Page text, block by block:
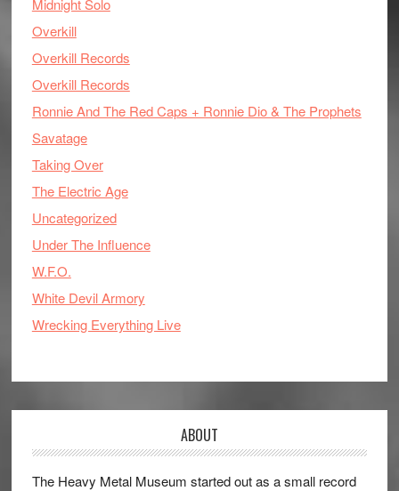
Midnight Solo
Overkill
Overkill Records
Overkill Records
Ronnie And The Red Caps + Ronnie Dio & The Prophets
Savatage
Taking Over
The Electric Age
Uncategorized
Under The Influence
W.F.O.
White Devil Armory
Wrecking Everything Live
ABOUT
The Heavy Metal Museum started out as a small record